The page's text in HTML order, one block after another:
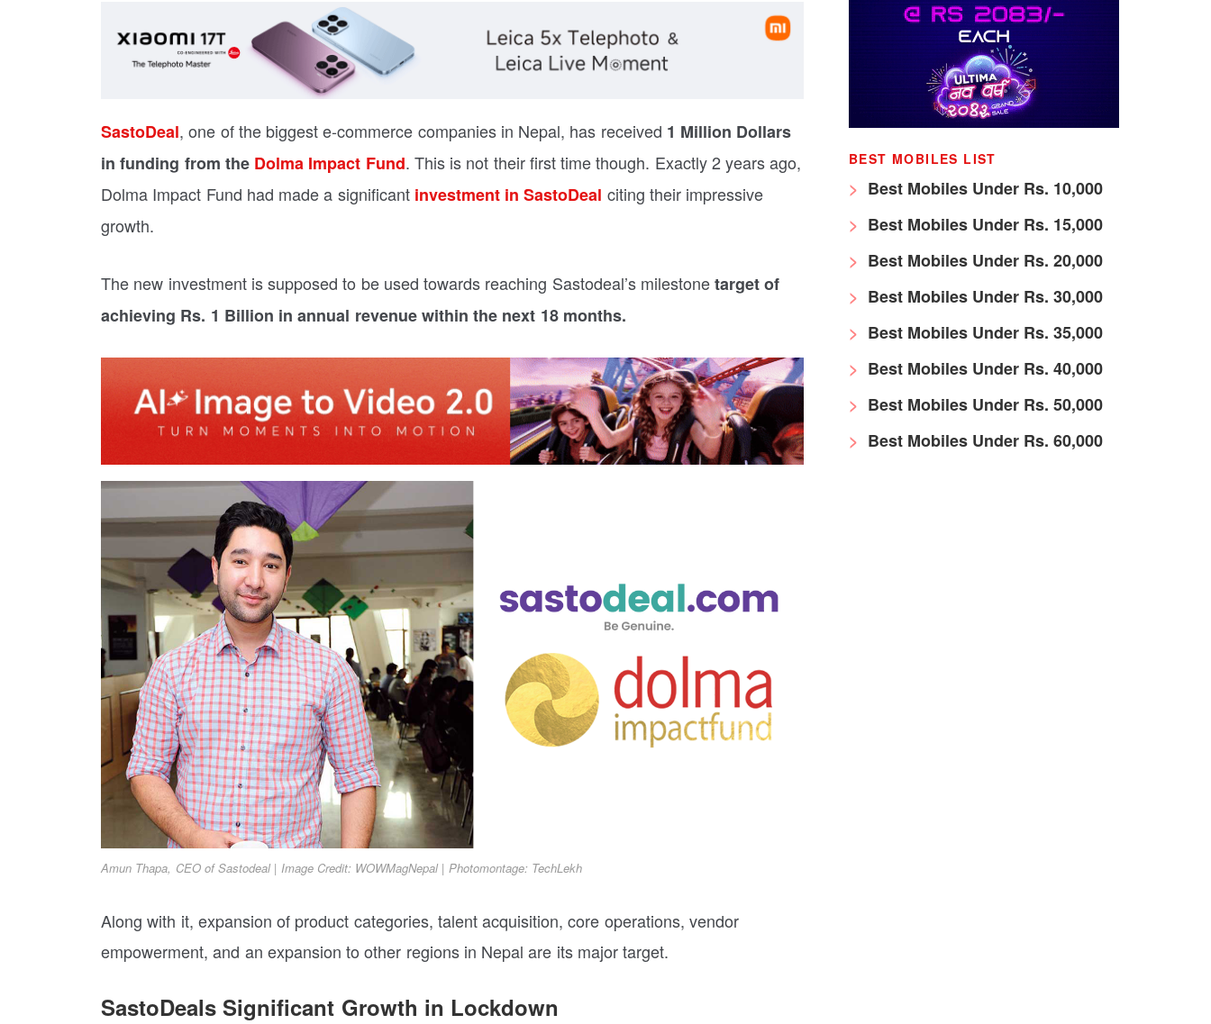
SastoDeal, one of the biggest e-commerce companies in Nepal, has received 1 Million Dollars
in funding from theDolma Impact Fund. This is not their first time though. Exactly 2 years ago,
Dolma Impact Fund had made a significant investment in SastoDeal citing their impressive
growth.
The new investment is supposed to be used towards reaching Sastodeal’s milestonetarget of
achieving Rs. 1 Billion in annual revenue within the next 18 months.
Amun Thapa, CEO of Sastodeal | Image Credit: WOWMagNepal | Photomontage: TechLekh
Along with it, expansion of product categories, talent acquisition, core operations, vendor
empowerment, and an expansion to other regions in Nepal are its major target.
SastoDeals Significant Growth in Lockdown
BEST MOBILES LIST
Best Mobiles Under Rs. 10,000
Best Mobiles Under Rs. 15,000
Best Mobiles Under Rs. 20,000
Best Mobiles Under Rs. 30,000
Best Mobiles Under Rs. 35,000
Best Mobiles Under Rs. 40,000
Best Mobiles Under Rs. 50,000
Best Mobiles Under Rs. 60,000